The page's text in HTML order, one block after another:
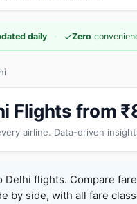
daily · ✓Zero
Flights from
airline. Data-driven
Delhi flights. Compare
by side, with all fare